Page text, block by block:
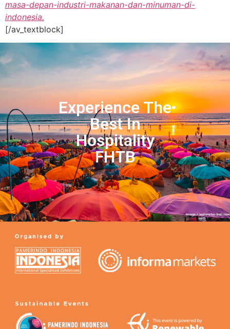
masa-depan-industri-makanan-dan-minuman-di-
indonesia.
[/av_textblock]
Experience The
Best In
Hospitality
FHTB